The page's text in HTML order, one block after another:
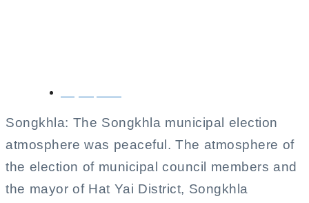
Songkhla: The Songkhla municipal election
atmosphere was peaceful. The atmosphere of
the election of municipal council members and
the mayor of Hat Yai District, Songkhla